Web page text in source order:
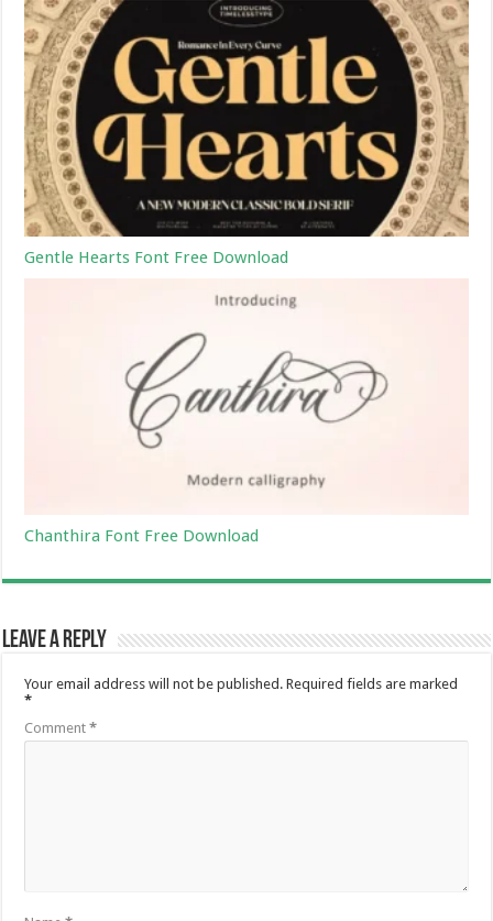
Gentle Hearts Font Free Download
Chanthira Font Free Download
Leave a Reply
Your email address will not be published. Required fields are marked
*
Comment*